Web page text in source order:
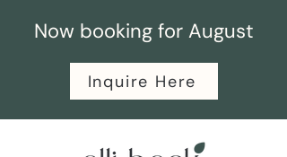
Now booking for August
Inquire Here